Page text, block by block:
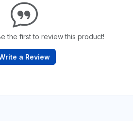
the first to review this product!
a Review